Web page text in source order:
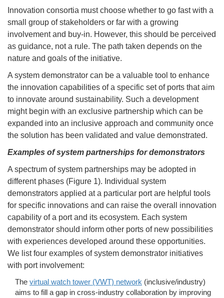
Innovation consortia must choose whether to go fast with a
small group of stakeholders or far with a growing
involvement and buy-in. However, this should be perceived
as guidance, not a rule. The path taken depends on the
nature and goals of the initiative.
A system demonstrator can be a valuable tool to enhance
the innovation capabilities of a specific set of ports that aim
to innovate around sustainability. Such a development
might begin with an exclusive partnership which can be
expanded into an inclusive approach and community once
the solution has been validated and value demonstrated.
Examples of system partnerships for demonstrators
A spectrum of system partnerships may be adopted in
different phases (Figure 1). Individual system
demonstrators applied at a particular port are helpful tools
for specific innovations and can raise the overall innovation
capability of a port and its ecosystem. Each system
demonstrator should inform other ports of new possibilities
with experiences developed around these opportunities.
We list four examples of system demonstrator initiatives
with port involvement:
The virtual watch tower (VWT) network (inclusive/industry)
aims to fill a gap in cross-industry collaboration by improving